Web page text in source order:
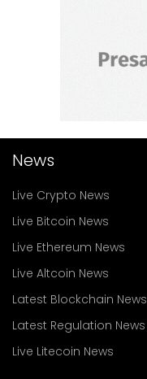
News
Live Crypto News
Live Bitcoin News
Live Ethereum News
Live Altcoin News
Latest Blockchain News
Latest Regulation News
Live Litecoin News